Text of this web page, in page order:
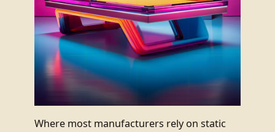
Where most manufacturers rely on static